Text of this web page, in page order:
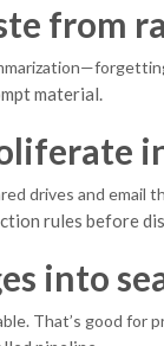
from
material.
drives and email
rules before
into
That’s good